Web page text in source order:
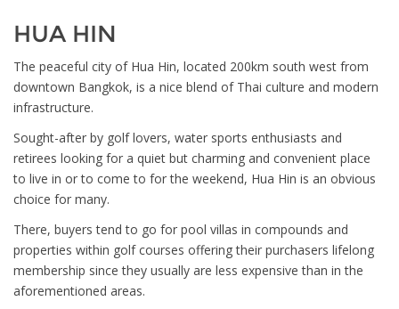
HUA HIN
The peaceful city of Hua Hin, located 200km south west from
downtown Bangkok, is a nice blend of Thai culture and modern
infrastructure.
Sought-after by golf lovers, water sports enthusiasts and
retirees looking for a quiet but charming and convenient place
to live in or to come to for the weekend, Hua Hin is an obvious
choice for many.
There, buyers tend to go for pool villas in compounds and
properties within golf courses offering their purchasers lifelong
membership since they usually are less expensive than in the
aforementioned areas.